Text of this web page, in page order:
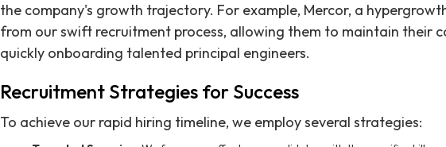
the company's growth trajectory. For example, Mercor, a
from our swift recruitment process, allowing them to maintain their
quickly onboarding talented principal engineers.
Recruitment Strategies for Success
To achieve our rapid hiring timeline, we employ several strategies: